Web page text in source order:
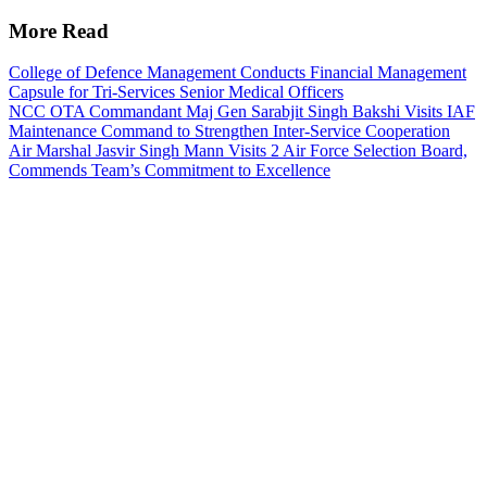
More Read
College of Defence Management Conducts Financial Management
Capsule for Tri-Services Senior Medical Officers
NCC OTA Commandant Maj Gen Sarabjit Singh Bakshi Visits IAF
Maintenance Command to Strengthen Inter-Service Cooperation
Air Marshal Jasvir Singh Mann Visits 2 Air Force Selection Board,
Commends Team’s Commitment to Excellence